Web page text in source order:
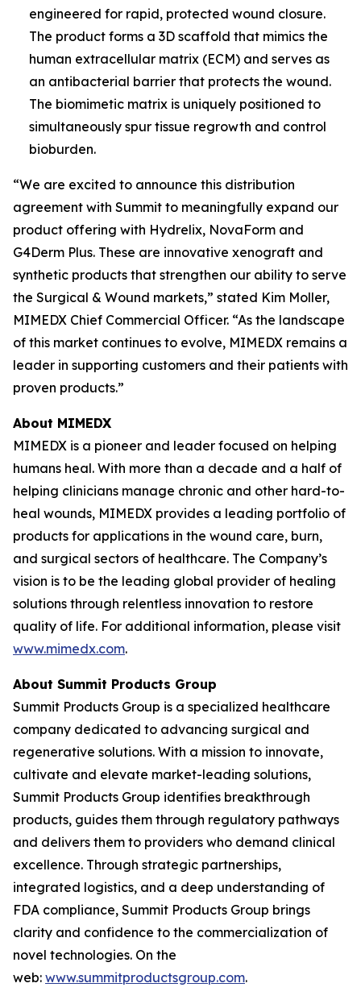
engineered for rapid, protected wound closure.
The product forms a 3D scaffold that mimics the
human extracellular matrix (ECM) and serves as
an antibacterial barrier that protects the wound.
The biomimetic matrix is uniquely positioned to
simultaneously spur tissue regrowth and control
bioburden.
“We are excited to announce this distribution
agreement with Summit to meaningfully expand our
product offering with Hydrelix, NovaForm and
G4Derm Plus. These are innovative xenograft and
synthetic products that strengthen our ability to serve
the Surgical & Wound markets,” stated Kim Moller,
MIMEDX Chief Commercial Officer. “As the landscape
of this market continues to evolve, MIMEDX remains a
leader in supporting customers and their patients with
proven products.”
About MIMEDX
MIMEDX is a pioneer and leader focused on helping
humans heal. With more than a decade and a half of
helping clinicians manage chronic and other hard-to-
heal wounds, MIMEDX provides a leading portfolio of
products for applications in the wound care, burn,
and surgical sectors of healthcare. The Company’s
vision is to be the leading global provider of healing
solutions through relentless innovation to restore
quality of life. For additional information, please visit
www.mimedx.com.
About Summit Products Group
Summit Products Group is a specialized healthcare
company dedicated to advancing surgical and
regenerative solutions. With a mission to innovate,
cultivate and elevate market-leading solutions,
Summit Products Group identifies breakthrough
products, guides them through regulatory pathways
and delivers them to providers who demand clinical
excellence. Through strategic partnerships,
integrated logistics, and a deep understanding of
FDA compliance, Summit Products Group brings
clarity and confidence to the commercialization of
novel technologies. On the
web: www.summitproductsgroup.com.